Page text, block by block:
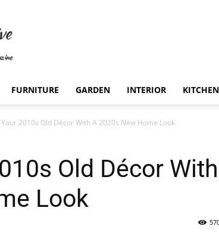
FURNITURE GARDEN INTERIOR KITCHEN
Your 2010s Old Décor With A 2020s New Home Look
Old Décor
Look